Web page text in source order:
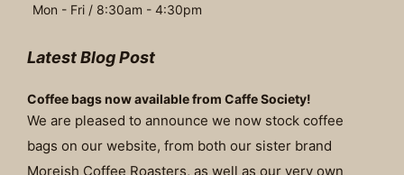
Mon - Fri / 8:30am - 4:30pm
Latest Blog Post
Coffee bags now available from Caffe Society!
We are pleased to announce we now stock coffee
bags on our website, from both our sister brand
Moreish Coffee Roasters, as well as our very own